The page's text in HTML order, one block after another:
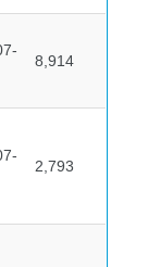
8,914
2,793